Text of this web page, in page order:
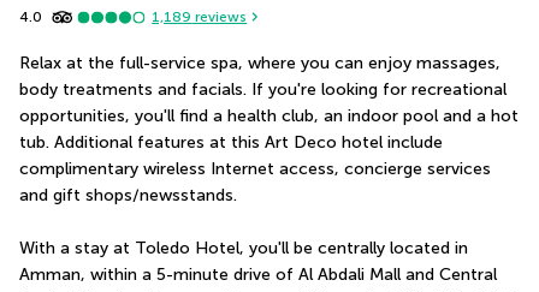
4.0 1,189 reviews
Relax at the full-service spa, where you can enjoy massages,
body treatments and facials. If you're looking for recreational
opportunities, you'll find a health club, an indoor pool and a hot
tub. Additional features at this Art Deco hotel include
complimentary wireless Internet access, concierge services
and gift shops/newsstands.
With a stay at Toledo Hotel, you'll be centrally located in
Amman, within a 5-minute drive of Al Abdali Mall and Central